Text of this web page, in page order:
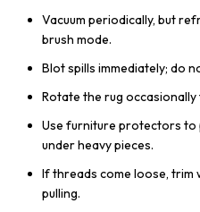
Vacuum periodically, but
brush mode.
Blot spills immediately; do
Rotate the rug
Use furniture protectors to
under heavy pieces.
If threads come loose,
pulling.